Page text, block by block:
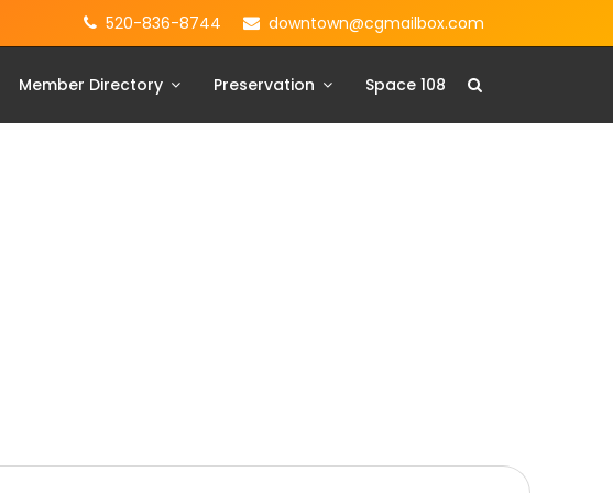
520-836-8744 downtown@cgmailbox.com
Member Directory Preservation Space 108